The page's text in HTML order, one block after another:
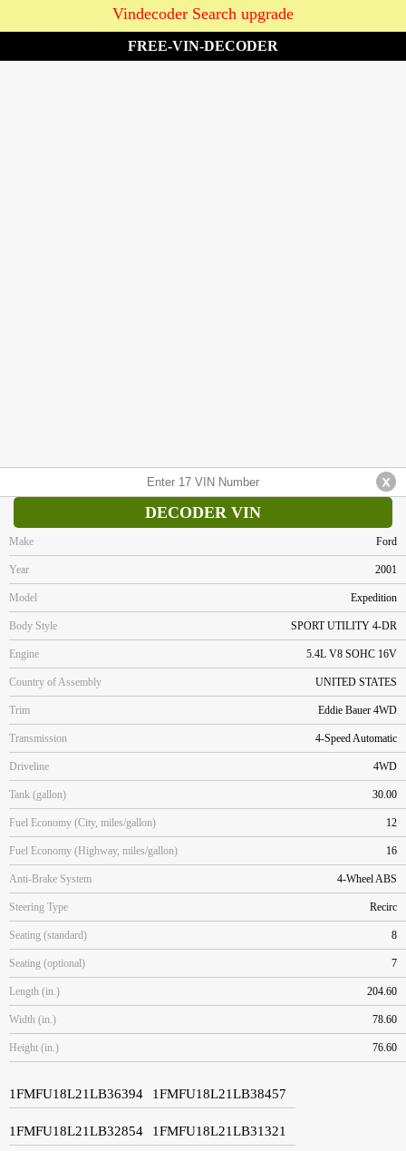
Vindecoder Search upgrade
FREE-VIN-DECODER
DECODER VIN
Make Ford
Year 2001
Model Expedition
Body Style SPORT UTILITY 4-DR
Engine 5.4L V8 SOHC 16V
Country of Assembly UNITED STATES
Trim Eddie Bauer 4WD
Transmission 4-Speed Automatic
Driveline 4WD
Tank (gallon) 30.00
Fuel Economy (City, miles/gallon) 12
Fuel Economy (Highway, miles/gallon) 16
Anti-Brake System 4-Wheel ABS
Steering Type Recirc
Seating (standard) 8
Seating (optional) 7
Length (in.) 204.60
Width (in.) 78.60
Height (in.) 76.60
1FMFU18L21LB36394 1FMFU18L21LB38457
1FMFU18L21LB32854 1FMFU18L21LB31321